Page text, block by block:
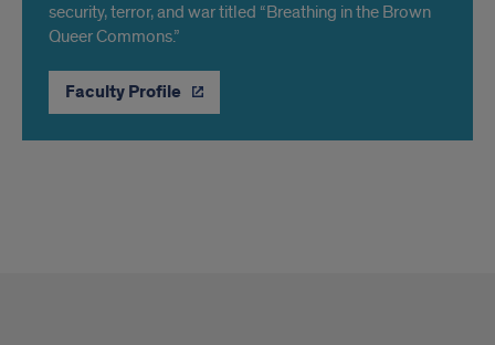
security, terror, and war titled “Breathing in the Brown
Queer Commons.”
Faculty Profile